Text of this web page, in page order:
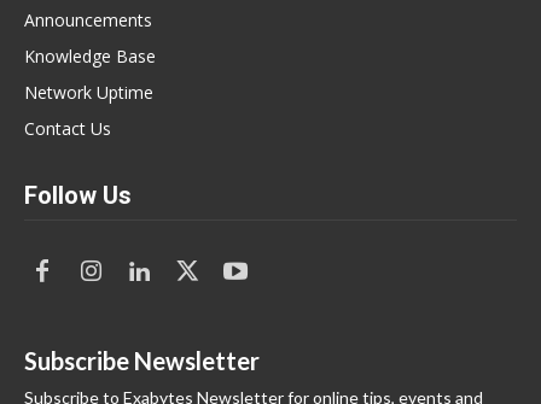
Announcements
Knowledge Base
Network Uptime
Contact Us
Follow Us
Subscribe Newsletter
Subscribe to Exabytes Newsletter for online tips, events and